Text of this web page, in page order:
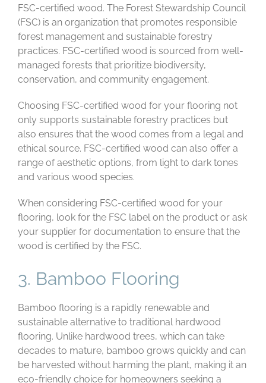
FSC-certified wood. The Forest Stewardship Council
(FSC) is an organization that promotes responsible
forest management and sustainable forestry
practices. FSC-certified wood is sourced from well-
managed forests that prioritize biodiversity,
conservation, and community engagement.
Choosing FSC-certified wood for your flooring not
only supports sustainable forestry practices but
also ensures that the wood comes from a legal and
ethical source. FSC-certified wood can also offer a
range of aesthetic options, from light to dark tones
and various wood species.
When considering FSC-certified wood for your
flooring, look for the FSC label on the product or ask
your supplier for documentation to ensure that the
wood is certified by the FSC.
3. Bamboo Flooring
Bamboo flooring is a rapidly renewable and
sustainable alternative to traditional hardwood
flooring. Unlike hardwood trees, which can take
decades to mature, bamboo grows quickly and can
be harvested without harming the plant, making it an
eco-friendly choice for homeowners seeking a